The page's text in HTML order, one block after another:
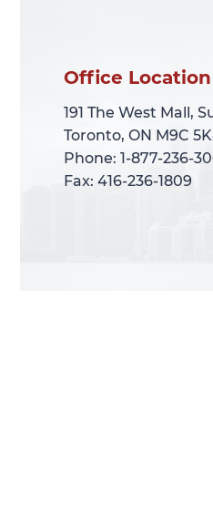
Office Location
191 The West Mall,
Toronto, ON M9C
Phone: 1-877-236-
Fax: 416-236-1809
Office Location
191 The West Mall,
Toronto, ON M9C
Phone: 1-877-236-
Fax: 416-236-1809